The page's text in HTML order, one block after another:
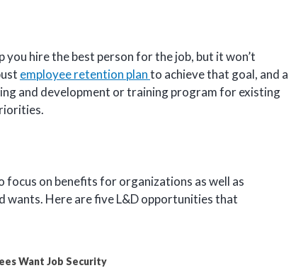
you hire the best person for the job, but it won’t
employee retention planto achieve that goal, and a
and development or training program for existing
focus on benefits for organizations as well as
wants. Here are five L&D opportunities that
Want Job Security